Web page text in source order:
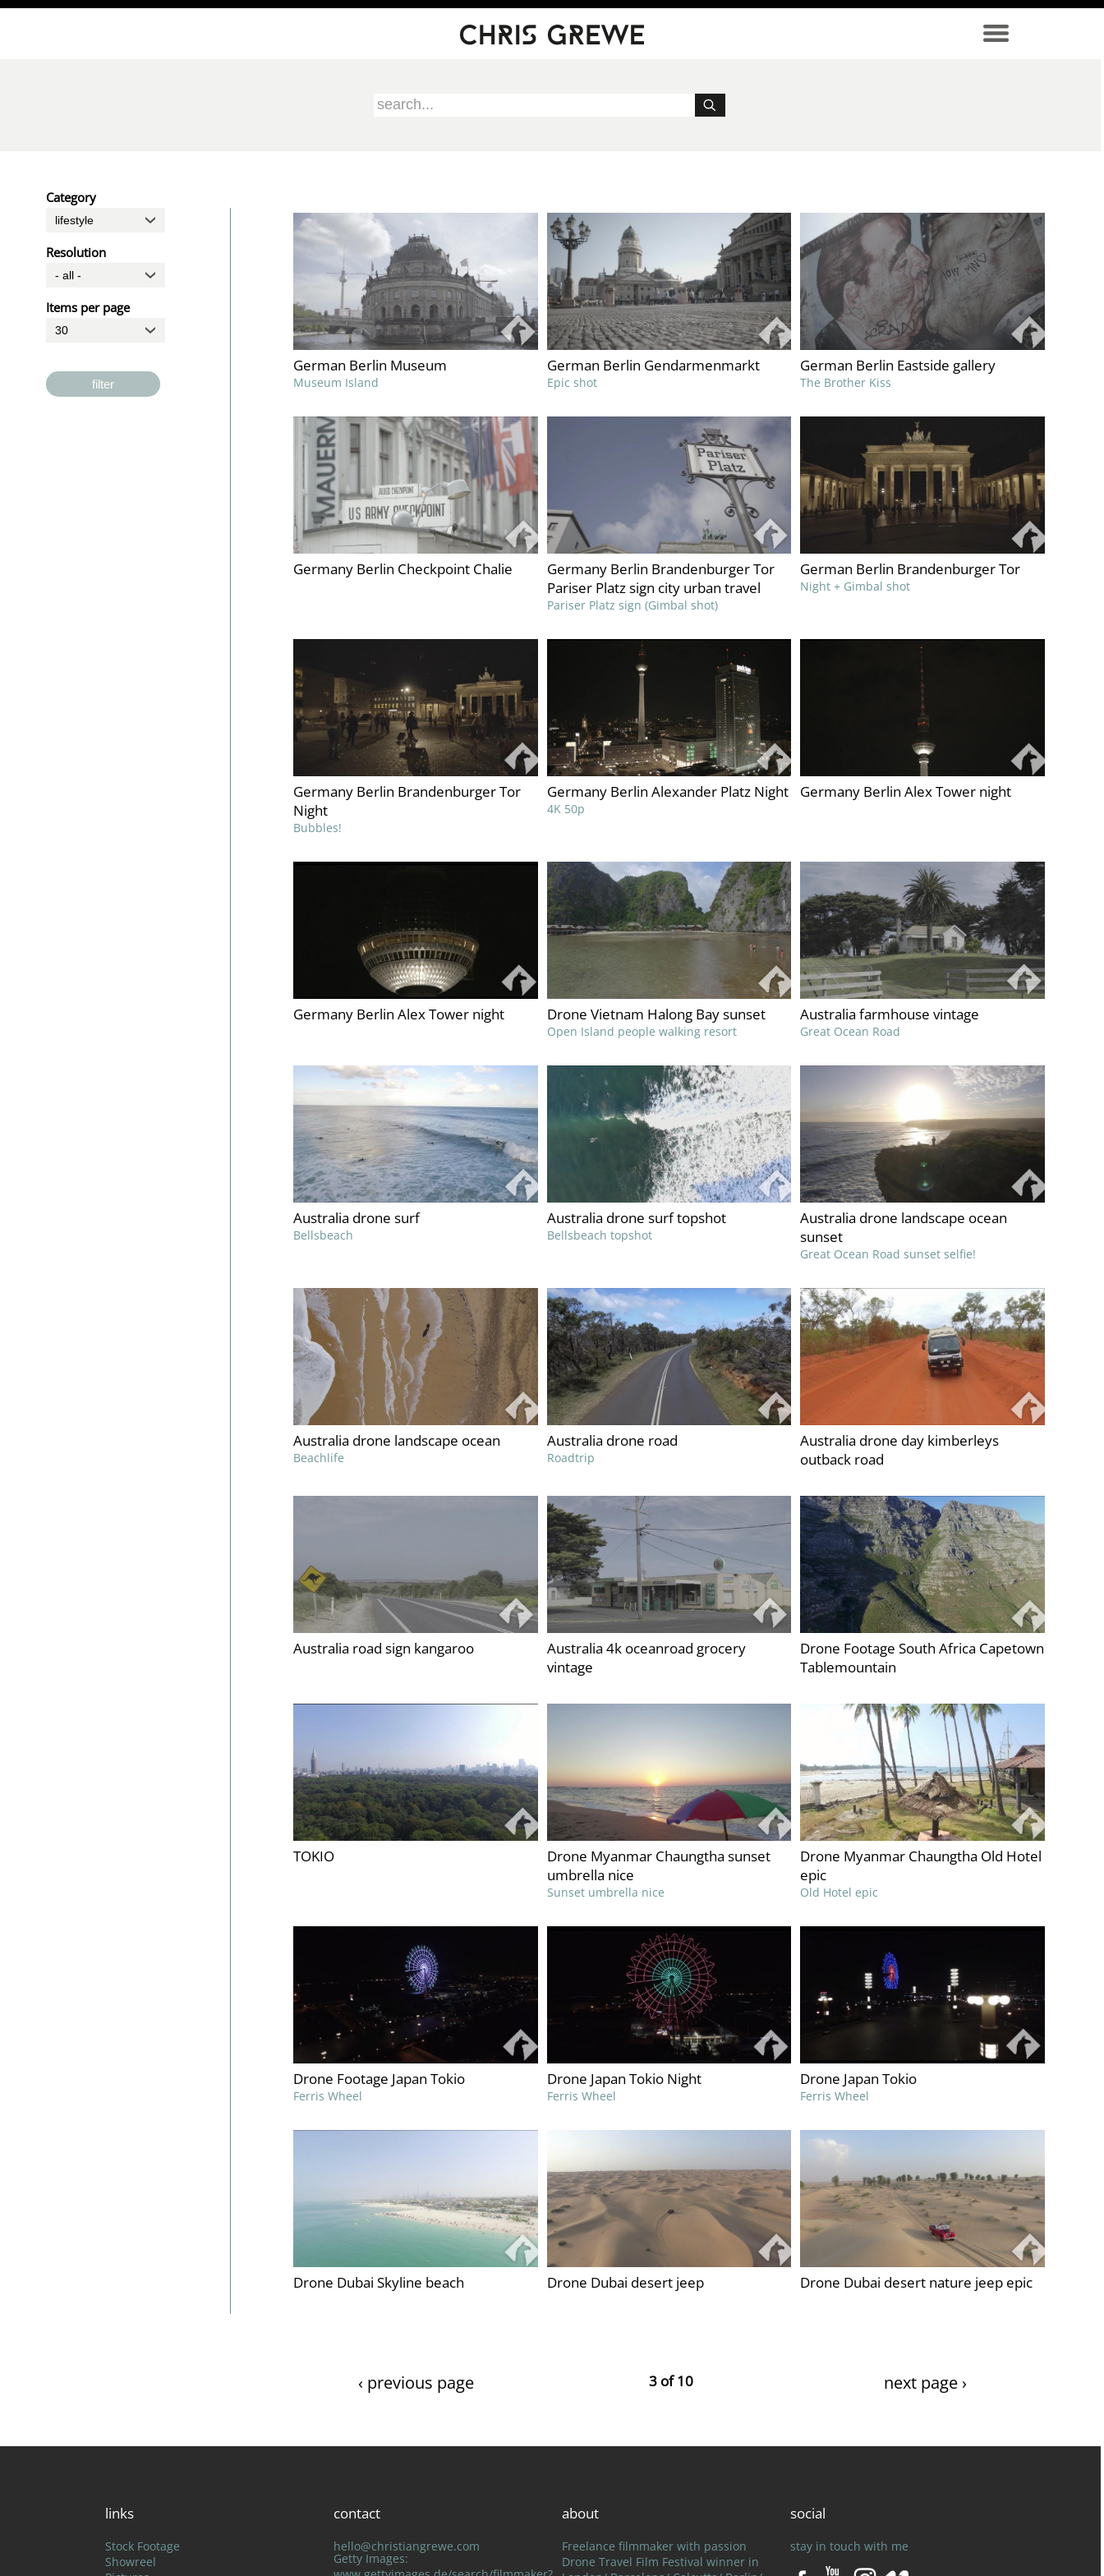
Direkt zum Inhalt
Category
Resolution
Items per page
filter
German Berlin Museum
Museum Island
German Berlin Gendarmenmarkt
Epic shot
German Berlin Eastside gallery
The Brother Kiss
Germany Berlin Checkpoint Chalie
Germany Berlin Brandenburger Tor
Pariser Platz sign city urban travel
Pariser Platz sign (Gimbal shot)
German Berlin Brandenburger Tor
Night + Gimbal shot
Germany Berlin Brandenburger Tor
Night
Bubbles!
Germany Berlin Alexander Platz Night
4K 50p
Germany Berlin Alex Tower night
Germany Berlin Alex Tower night Drone Vietnam Halong Bay sunset
Open Island people walking resort
Australia farmhouse vintage
Great Ocean Road
Australia drone surf
Bellsbeach
Australia drone surf topshot
Bellsbeach topshot
Australia drone landscape ocean
sunset
Great Ocean Road sunset selfie!
Australia drone landscape ocean
Beachlife
Australia drone road
Roadtrip
Australia drone day kimberleys
outback road
Australia road sign kangaroo
Australia 4k oceanroad grocery
vintage
Drone Footage South Africa Capetown
Tablemountain
TOKIO
Drone Myanmar Chaungtha sunset
umbrella nice
Sunset umbrella nice
Drone Myanmar Chaungtha Old Hotel
epic
Old Hotel epic
Drone Footage Japan Tokio
Ferris Wheel
Drone Japan Tokio Night
Ferris Wheel
Drone Japan Tokio
Ferris Wheel
Drone Dubai Skyline beach Drone Dubai desert jeep Drone Dubai desert nature jeep epic
‹ previous page 3 of 10 next page ›
links
Stock Footage
Showreel
contact
hello@christiangrewe.com
Getty Images:
about
Freelance filmmaker with passion
Drone Travel Film Festival winner in
social
stay in touch with me